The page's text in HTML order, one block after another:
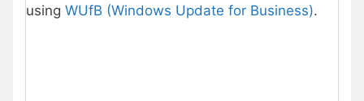
using WUfB (Windows Update for Business).